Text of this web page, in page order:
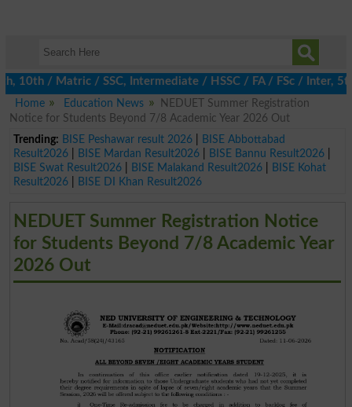
Matric / SSC, Intermediate / HSSC / FA / FSc / Inter, 5th /
Home
Education News
NEDUET Summer Registration
Notice for Students Beyond 7/8 Academic Year 2026 Out
Trending: BISE Peshawar result 2026|
BISE Abbottabad
Result2026| BISE Mardan Result2026| BISE Bannu Result2026|
BISE Swat Result2026| BISE Malakand Result2026|
BISE Kohat
Result2026| BISE DI Khan Result2026
NEDUET Summer Registration Notice
for Students Beyond 7/8 Academic Year
2026 Out